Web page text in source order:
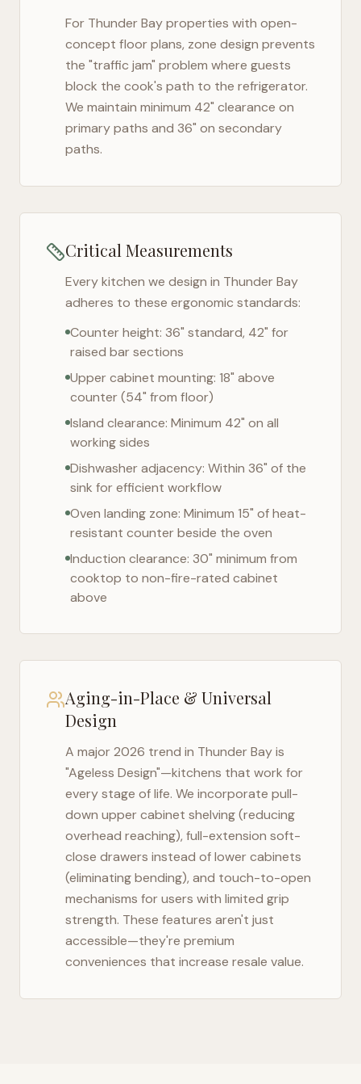
For Thunder Bayproperties with open-
concept floor plans, zone design prevents
the "traffic jam" problem where guests
block the cook's path to the refrigerator.
We maintain minimum 42" clearance on
primary paths and 36" on secondary
paths.
Critical Measurements
Every kitchen we design in Thunder Bay
adheres to these ergonomic standards:
Counter height: 36" standard, 42" for
raised bar sections
Upper cabinet mounting: 18" above
counter (54" from floor)
Island clearance: Minimum 42" on all
working sides
Dishwasher adjacency: Within 36" of the
sink for efficient workflow
Oven landing zone: Minimum 15" of heat-
resistant counter beside the oven
Induction clearance: 30" minimum from
cooktop to non-fire-rated cabinet
above
Aging-in-Place & Universal
Design
A major 2026 trend in Thunder Bayis
"Ageless Design"—kitchens that work for
every stage of life. We incorporate pull-
down upper cabinet shelving (reducing
overhead reaching), full-extension soft-
close drawers instead of lower cabinets
(eliminating bending), and touch-to-open
mechanisms for users with limited grip
strength. These features aren't just
accessible—they're premium
conveniences that increase resale value.